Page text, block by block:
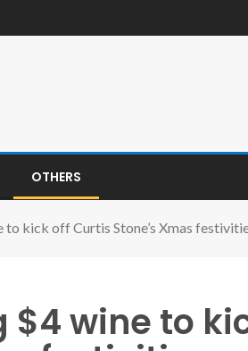
OTHERS
kick off Curtis Stone’s Xmas
wine to